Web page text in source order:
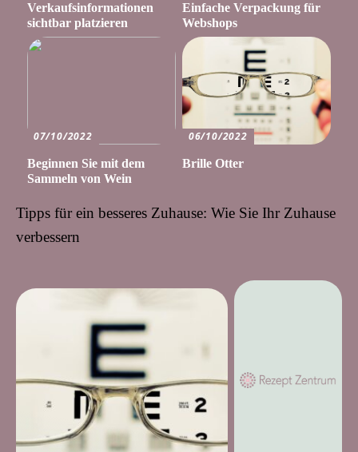
Verkaufsinformationen
sichtbar platzieren
Einfache Verpackung für
Webshops
07/10/2022
Beginnen Sie mit dem
Sammeln von Wein
06/10/2022
Brille Otter
Tipps für ein besseres Zuhause: Wie Sie Ihr Zuhause
verbessern